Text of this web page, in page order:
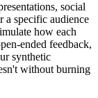
social
a specific audience
how each
ended feedback,
synthetic
without burning